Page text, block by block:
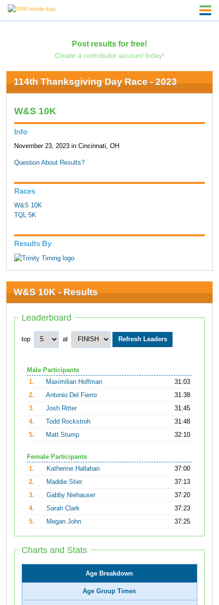
Post results for free!
Create a contributor account today!
114th Thanksgiving Day Race - 2023
W&S 10K
Info
November 23, 2023 in Cincinnati, OH
Question About Results?
Races
W&S 10K
TQL 5K
Results By
W&S 10K - Results
Leaderboard
top at
Male Participants
1.
Maximilian Hoffman
31:03
2.
Antonio Del Fierro
31:38
3.
Josh Ritter
31:45
4.
Todd Rockstroh
31:48
5.
Matt Stump 32:10
Female Participants
1.
Katherine Hallahan
37:00
2.
Maddie Stier
37:13
3.
Gabby Niehauser
37:20
4.
Sarah Clark
37:23
5.
Megan John 37:25
Charts and Stats
Age Breakdown
Age Group Times